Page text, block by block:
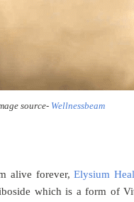
source- Wellnessbeam
alive forever,Elysium
which is a form of